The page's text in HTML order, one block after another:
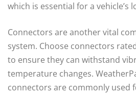
which is essential for a vehicle’s
Connectors are another vital
system. Choose connectors
to ensure they can withstand
temperature changes.
connectors are commonly used